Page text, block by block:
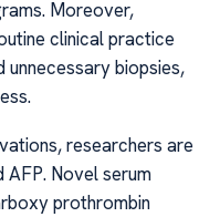
Moreover,
clinical practice
biopsies,
researchers are
Novel serum
prothrombin